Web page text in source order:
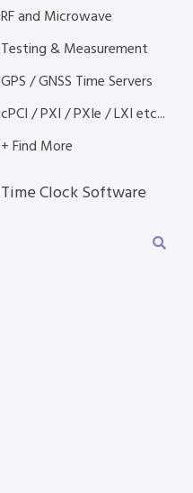
RF and Microwave
Testing & Measurement
GPS / GNSS Time Servers
cPCI / PXI / PXIe / LXI etc...
+ Find More
Time Clock Software